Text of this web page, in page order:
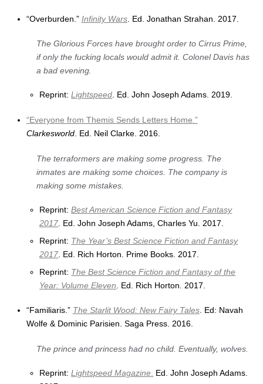
“Overburden.” Infinity Wars. Ed. Jonathan Strahan. 2017.
The Glorious Forces have brought order to Cirrus Prime,
if only the fucking locals would admit it. Colonel Davis has
a bad evening.
Reprint:Lightspeed. Ed. John Joseph Adams. 2019.
“Everyone from Themis Sends Letters Home.”
Clarkesworld. Ed. Neil Clarke. 2016.
The terraformers are making some progress. The
inmates are making some choices. The company is
making some mistakes.
Reprint:Best American Science Fiction and Fantasy
2017 . Ed. John Joseph Adams, Charles Yu. 2017.
Reprint: The Year’s Best Science Fiction and Fantasy
2017 . Ed. Rich Horton. Prime Books. 2017.
Reprint: The Best Science Fiction and Fantasy of the
Year: Volume Eleven . Ed. Rich Horton. 2017.
“Familiaris.” The Starlit Wood: New Fairy Tales. Ed: Navah
Wolfe & Dominic Parisien. Saga Press. 2016.
The prince and princess had no child. Eventually, wolves.
Reprint:Lightspeed Magazine. Ed. John Joseph Adams.